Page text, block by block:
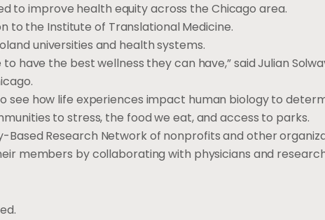
to improve health equity across the Chicago area.
to the Institute of Translational Medicine.
universities and health systems.
have the best wellness they can have,” said Julian
see how life experiences impact human biology to
to stress, the food we eat, and access to parks.
Based Research Network of nonprofits and other
members by collaborating with physicians and